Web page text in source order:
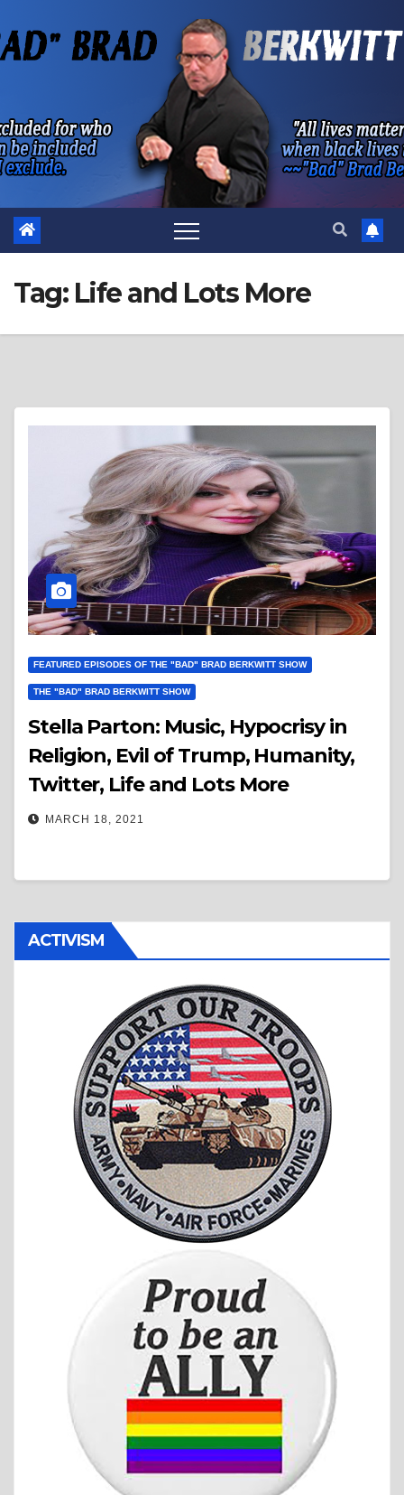
to
Tag: Life and Lots More
FEATURED EPISODES OF THE "BAD" BRAD BERKWITT SHOW
THE "BAD" BRAD BERKWITT SHOW
Stella Parton: Music, Hypocrisy in
Religion, Evil of Trump, Humanity,
Twitter, Life and Lots More
MARCH 18, 2021
ACTIVISM